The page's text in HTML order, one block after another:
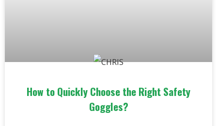
How to Quickly Choose the Right Safety
Goggles?